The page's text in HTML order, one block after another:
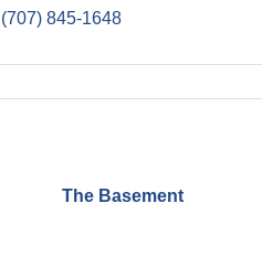
(707) 845-1648
The Basement